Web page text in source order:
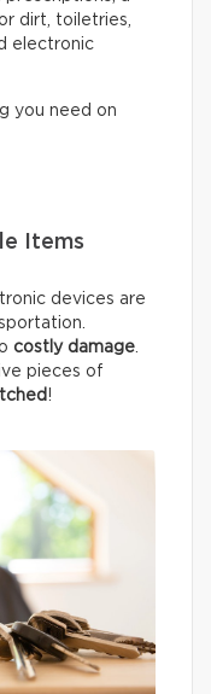
dirt, toiletries,
electronic
you need on
Items
devices are
costly damage.
pieces of
!